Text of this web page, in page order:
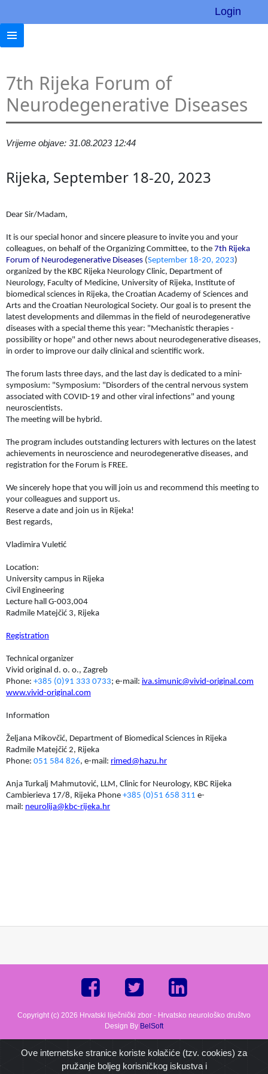
Ove internetske stranice koriste kolačiće (tzv. cookies) za
pružanje boljeg korisničkog iskustva i
Login
7th Rijeka Forum of
Neurodegenerative Diseases
Vrijeme objave: 31.08.2023 12:44
Rijeka, September 18-20, 2023
Dear Sir/Madam,
It is our special honor and sincere pleasure to invite you and your
colleagues, on behalf of the Organizing Committee, to the 7th Rijeka
Forum of Neurodegenerative Diseases (September 18-20, 2023)
organized by the KBC Rijeka Neurology Clinic, Department of
Neurology, Faculty of Medicine, University of Rijeka, Institute of
biomedical sciences in Rijeka, the Croatian Academy of Sciences and
Arts and the Croatian Neurological Society. Our goal is to present the
latest developments and dilemmas in the field of neurodegenerative
diseases with a special theme this year: "Mechanistic therapies -
possibility or hope" and other news about neurodegenerative diseases,
in order to improve our daily clinical and scientific work.
The forum lasts three days, and the last day is dedicated to a mini-
symposium: "Symposium: "Disorders of the central nervous system
associated with COVID-19 and other viral infections" and young
neuroscientists.
The meeting will be hybrid.
The program includes outstanding lecturers with lectures on the latest
achievements in neuroscience and neurodegenerative diseases, and
registration for the Forum is FREE.
We sincerely hope that you will join us and recommend this meeting to
your colleagues and support us.
Reserve a date and join us in Rijeka!
Best regards,
Vladimira Vuletić
Location:
University campus in Rijeka
Civil Engineering
Lecture hall G-003,004
Radmile Matejčić 3, Rijeka
Registration
Technical organizer
Vivid original d. o. o., Zagreb
Phone: +385 (0)91 333 0733; e-mail: iva.simunic@vivid-original.com
www.vivid-original.com
Information
Željana Mikovčić, Department of Biomedical Sciences in Rijeka
Radmile Matejčić 2, Rijeka
Phone: 051 584 826, e-mail: rimed@hazu.hr
Anja Turkalj Mahmutović, LLM, Clinic for Neurology, KBC Rijeka
Cambierieva 17/8, Rijeka Phone +385 (0)51 658 311 e-
mail: neurolija@kbc-rijeka.hr
Copyright (c) 2026 Hrvatski liječnički zbor - Hrvatsko neurološko društvo
Design By BelSoft